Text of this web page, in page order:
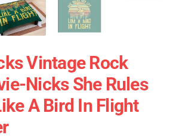
Vintage Rock
Nicks She Rules
A Bird In Flight